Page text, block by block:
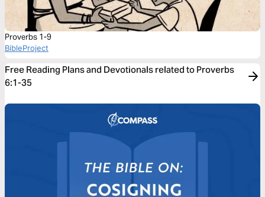
Proverbs 1-9
BibleProject
Free Reading Plans and Devotionals related to Proverbs
6:1-35